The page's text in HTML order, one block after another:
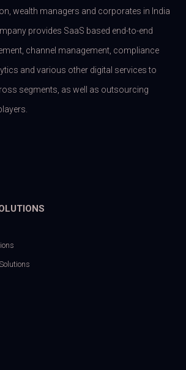
wealth managers and corporates in India
provides SaaS based end-to-end
channel management, compliance
and various other digital services to
segments, as well as outsourcing